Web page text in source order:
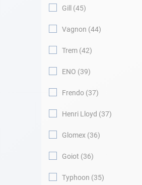
Gill 45
Vagnon 44
Trem 42
ENO 39
Frendo 37
Henri Lloyd 37
Glomex 36
Goiot 36
Typhoon 35